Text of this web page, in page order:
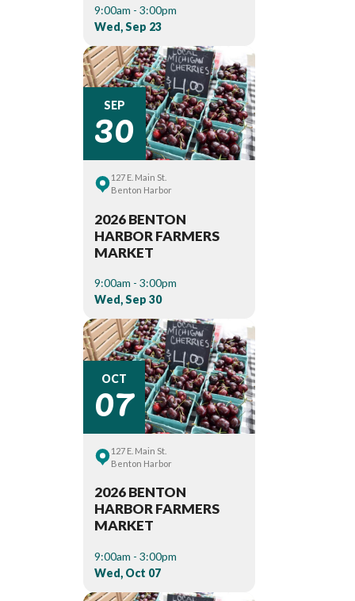
9:00am - 3:00pm
Wed, Sep 23
SEP
30
127 E. Main St.
Benton Harbor
2026 BENTON
HARBOR FARMERS
MARKET
9:00am - 3:00pm
Wed, Sep 30
OCT
07
127 E. Main St.
Benton Harbor
2026 BENTON
HARBOR FARMERS
MARKET
9:00am - 3:00pm
Wed, Oct 07